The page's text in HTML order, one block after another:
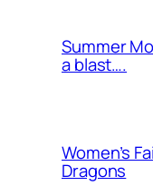
Summer
a blast….
Women’s
Dragons